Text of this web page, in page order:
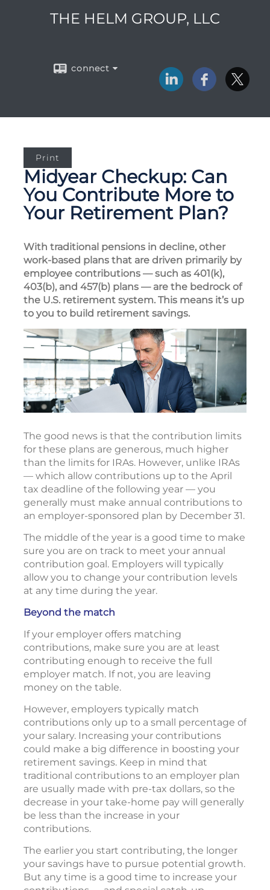
THE HELM GROUP, LLC
connect
Print
Midyear Checkup: Can
You Contribute More to
Your Retirement Plan?
With traditional pensions in decline, other
work-based plans that are driven primarily by
employee contributions — such as 401(k),
403(b), and 457(b) plans — are the bedrock of
the U.S. retirement system. This means it’s up
to you to build retirement savings.
The good news is that the contribution limits
for these plans are generous, much higher
than the limits for IRAs. However, unlike IRAs
— which allow contributions up to the April
tax deadline of the following year — you
generally must make annual contributions to
an employer-sponsored plan by December 31.
The middle of the year is a good time to make
sure you are on track to meet your annual
contribution goal. Employers will typically
allow you to change your contribution levels
at any time during the year.
Beyond the match
If your employer offers matching
contributions, make sure you are at least
contributing enough to receive the full
employer match. If not, you are leaving
money on the table.
However, employers typically match
contributions only up to a small percentage of
your salary. Increasing your contributions
could make a big difference in boosting your
retirement savings. Keep in mind that
traditional contributions to an employer plan
are usually made with pre-tax dollars, so the
decrease in your take-home pay will generally
be less than the increase in your
contributions.
The earlier you start contributing, the longer
your savings have to pursue potential growth.
But any time is a good time to increase your